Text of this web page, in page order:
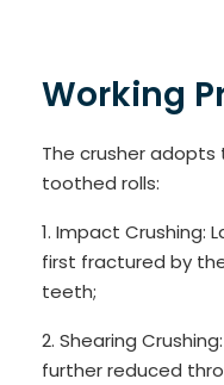
Working
The crusher adopts
toothed rolls:
1. Impact Crushing:
first fractured by
teeth;
2. Shearing
further reduced